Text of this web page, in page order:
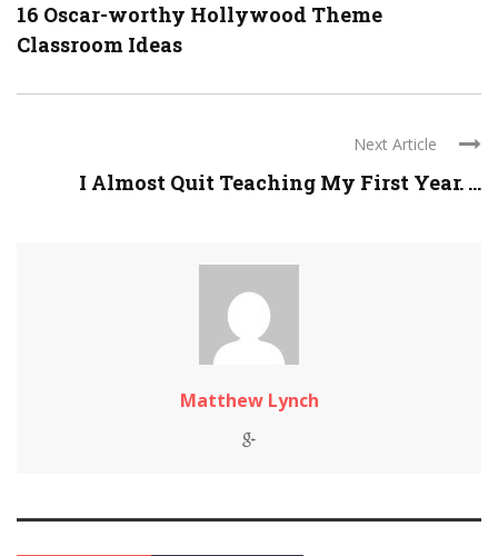
16 Oscar-worthy Hollywood Theme
Classroom Ideas
Next Article
I Almost Quit Teaching My First Year. ...
Matthew Lynch